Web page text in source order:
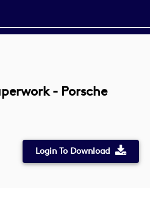
- Porsche
Login To Download